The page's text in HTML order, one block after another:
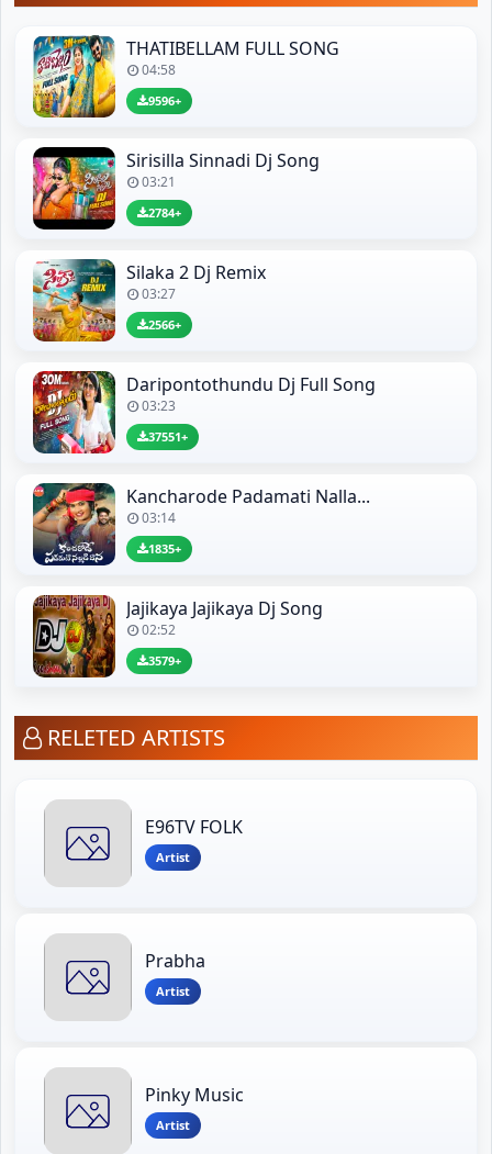
THATIBELLAM FULL SONG
04:58
9596+
Sirisilla Sinnadi Dj Song
03:21
2784+
Silaka 2 Dj Remix
03:27
2566+
Daripontothundu Dj Full Song
03:23
37551+
Kancharode Padamati Nalla...
03:14
1835+
Jajikaya Jajikaya Dj Song
02:52
3579+
RELETED ARTISTS
E96TV FOLK
Artist
Prabha
Artist
Pinky Music
Artist